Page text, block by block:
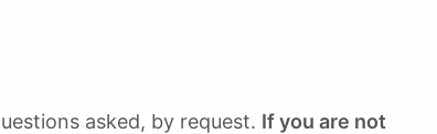
asked, by request. If you are not